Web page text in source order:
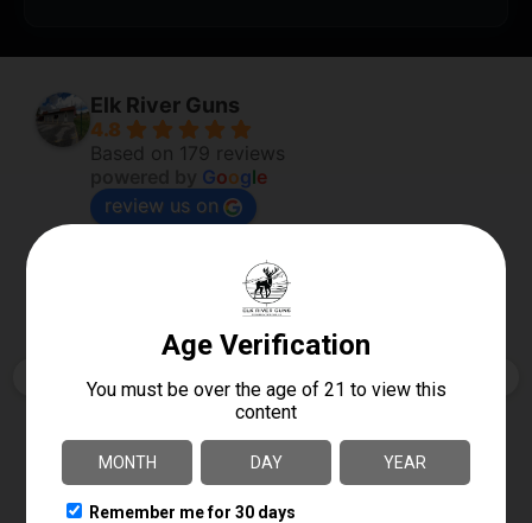
Elk River Guns
4.8
Based on 179 reviews
Google
review us on
Always so helpful and full of knowledge. Don’t
just want to sell a firearm but make sure you are
getting what you want.